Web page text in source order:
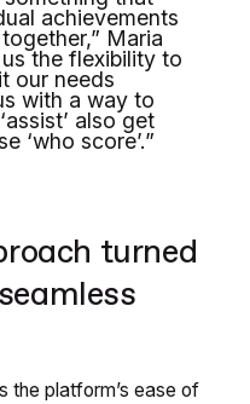
achievements
Maria
the flexibility to
our needs
with a way to
also get
‘who score’.”
turned
the platform’s ease of